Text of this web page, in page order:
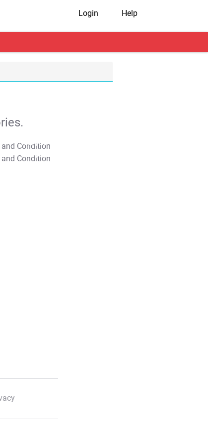
Login Help
T&C Apply
T&C Apply